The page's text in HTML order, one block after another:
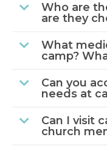
Who are
are they
What
camp?
Can you
needs at
Can I visit
church